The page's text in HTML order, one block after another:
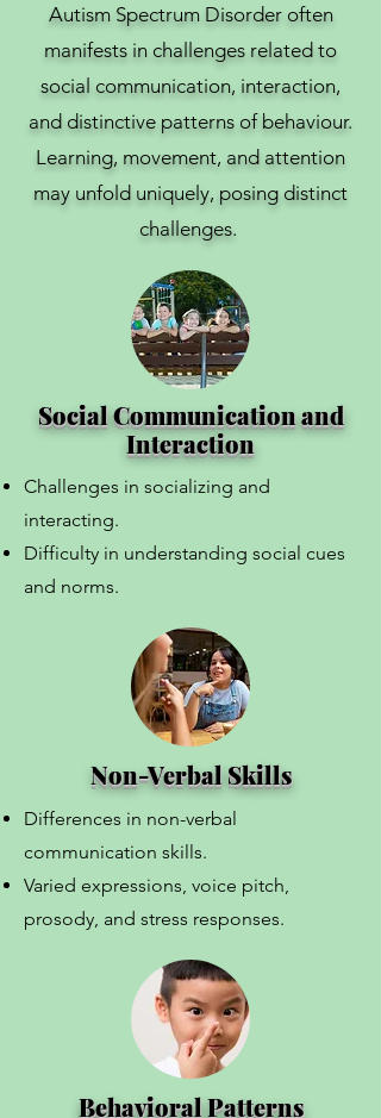
Autism Spectrum Disorder often
manifests in challenges related to
social communication, interaction,
and distinctive patterns of behaviour.
Learning, movement, and attention
may unfold uniquely, posing distinct
challenges.
Social Communication and
Interaction
Challenges in socializing and
interacting.
Difficulty in understanding social cues
and norms.
Non-Verbal Skills
Differences in non-verbal
communication skills.
Varied expressions, voice pitch,
prosody, and stress responses.
Behavioral Patterns